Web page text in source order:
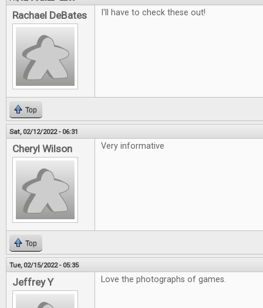
Rachael DeBates I'll have to check these out!
Top
Sat, 02/12/2022 - 06:31
Cheryl Wilson Very informative
Top
Tue, 02/15/2022 - 05:35
Jeffrey Y Love the photographs of games.